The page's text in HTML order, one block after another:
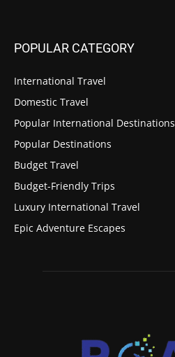
POPULAR CATEGORY
International Travel
Domestic Travel
Popular International Destinations
Popular Destinations
Budget Travel
Budget-Friendly Trips
Luxury International Travel
Epic Adventure Escapes